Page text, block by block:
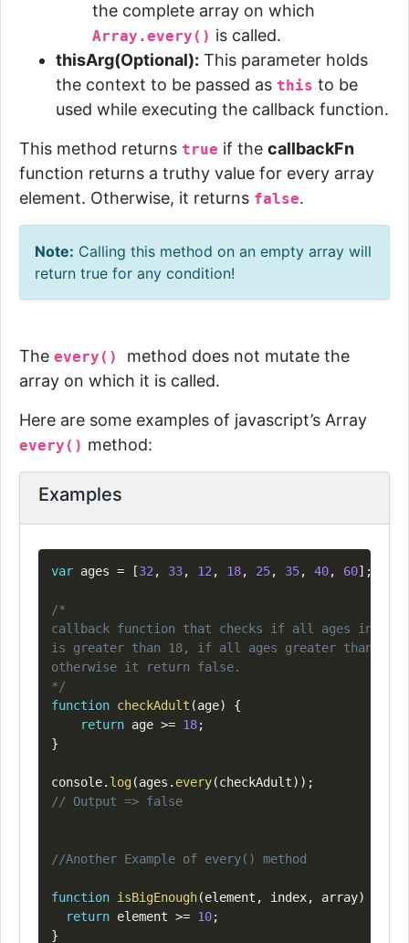
the complete array on which
Array.every() is called.
thisArg(Optional): This parameter holds
the context to be passed as this to be
used while executing the callback function.
This method returns true if the callbackFn
function returns a truthy value for every array
element. Otherwise, it returns false.
Note: Calling this method on an empty array will
return true for any condition!
The every()
method does not mutate the
array on which it is called.
Here are some examples of javascript’s Array
every() method:
Examples
var ages = [32 , 33, 12 , 18, 25, 35, 40, 60] ;
/*
callback function that checks if all ages in an
is greater than 18, if all ages greater than
otherwise it return false.
*/
function checkAdult (age)
{
return age >= 18;
}
console. log(ages . every(checkAdult) ) ;
// Output => false
//Another Example of every() method
function isBigEnough(element , index, array)
return element >= 10;
}
Copy